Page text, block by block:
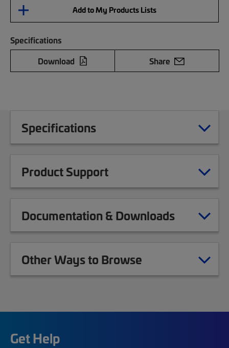
Add to My Products Lists
Specifications
Download
Share
Specifications
Product Support
Documentation & Downloads
Other Ways to Browse
Get Help